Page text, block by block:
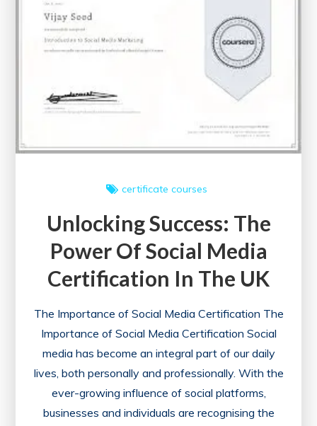
certificate courses
Unlocking Success: The
Power Of Social Media
Certification In The UK
The Importance of Social Media Certification The
Importance of Social Media Certification Social
media has become an integral part of our daily
lives, both personally and professionally. With the
ever-growing influence of social platforms,
businesses and individuals are recognising the